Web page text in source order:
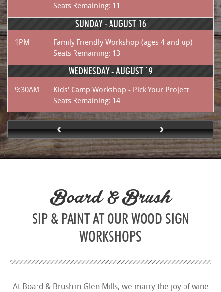
Seats Remaining: 11
SUNDAY -AUGUST 16
1PM
Family Friendly Workshop (ages 4 and up)
Seats Remaining: 13
WEDNESDAY -AUGUST 19
9:30AM
Kids' Camp Workshop - Pick Your Project
Seats Remaining: 14
Board & Brush
SIP & PAINT AT OUR WOOD SIGN
WORKSHOPS
At Board & Brush in Glen Mills, we marry the joy of wine